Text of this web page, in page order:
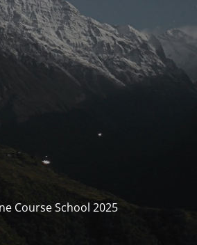
Course School 2025